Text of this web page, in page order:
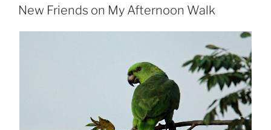
ON
New Friends on My Afternoon Walk